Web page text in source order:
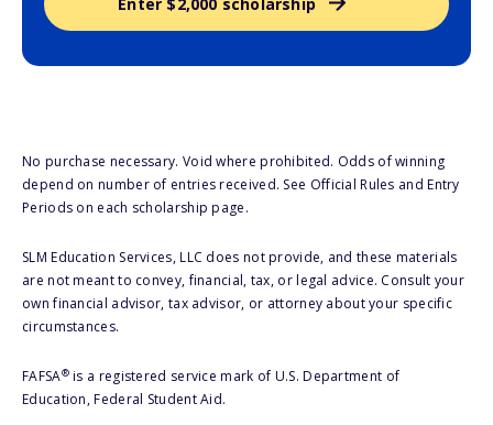
No purchase necessary. Void where prohibited. Odds of winning
depend on number of entries received. See Official Rules and Entry
Periods on each scholarship page.
SLM Education Services, LLC does not provide, and these materials
are not meant to convey, financial, tax, or legal advice. Consult your
own financial advisor, tax advisor, or attorney about your specific
circumstances.
FAFSA®is a registered service mark of U.S. Department of
Education, Federal Student Aid.